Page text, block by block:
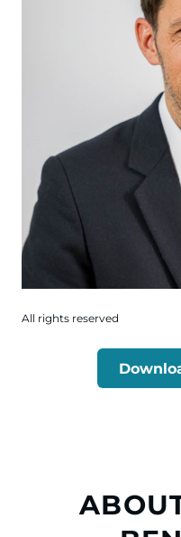
All rights reserved